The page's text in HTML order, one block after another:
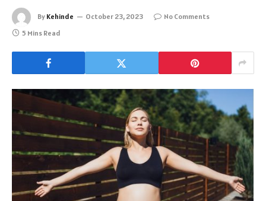
By Kehinde October 23, 2023
No Comments
5 Mins Read